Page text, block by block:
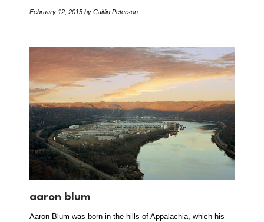
February 12, 2015 by Caitlin Peterson
aaron blum
Aaron Blum was born in the hills of Appalachia, which his